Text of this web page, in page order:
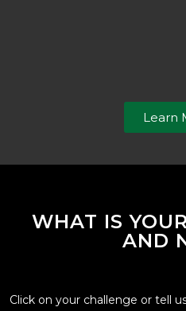
Learn
WHAT IS
AND
Click on your challenge or tell